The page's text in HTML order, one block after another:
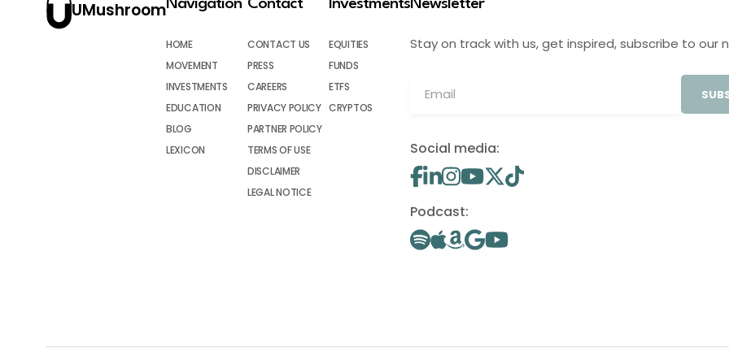
UMushroomNavigation
HOME
MOVEMENT
INVESTMENTS
EDUCATION
BLOG
LEXICON
Contact
CONTACT US
PRESS
CAREERS
PRIVACY POLICY
PARTNER POLICY
TERMS OF USE
DISCLAIMER
LEGAL NOTICE
Investments
EQUITIES
FUNDS
ETFS
CRYPTOS
Newsletter
Stay on track with us, get inspired, subscribe to our
Social media:
Podcast: